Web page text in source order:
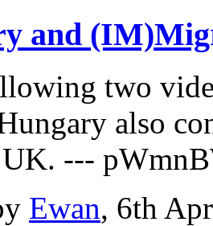
and
two
also
---
Ewan, 6th